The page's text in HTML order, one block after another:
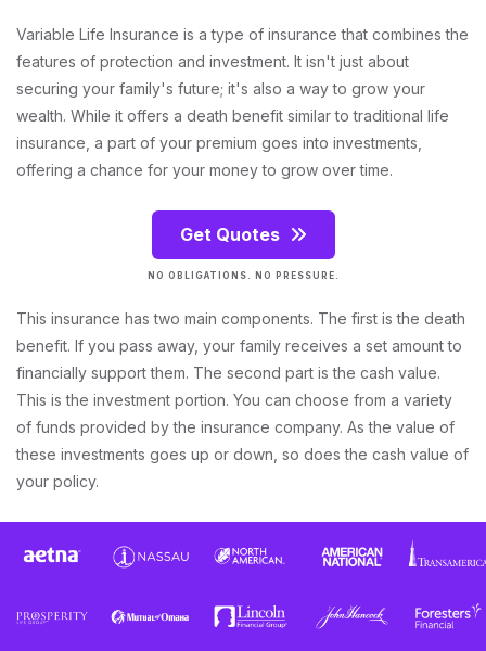
Variable Life Insurance is a type of insurance that combines the
features of protection and investment. It isn't just about
securing your family's future; it's also a way to grow your
wealth. While it offers a death benefit similar to traditional life
insurance, a part of your premium goes into investments,
offering a chance for your money to grow over time.
Get Quotes
NO OBLIGATIONS. NO PRESSURE.
This insurance has two main components. The first is the death
benefit. If you pass away, your family receives a set amount to
financially support them. The second part is the cash value.
This is the investment portion. You can choose from a variety
of funds provided by the insurance company. As the value of
these investments goes up or down, so does the cash value of
your policy.